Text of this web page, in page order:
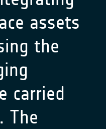
assets
the
carried
The